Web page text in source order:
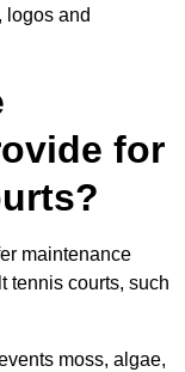
logos and
for
maintenance
tennis courts, such
moss, algae,